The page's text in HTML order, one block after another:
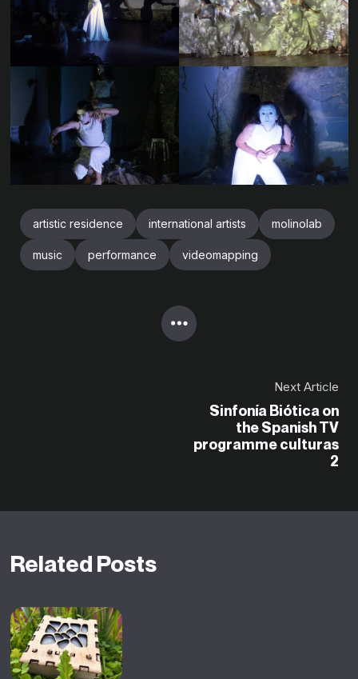
artistic residence international artists molinolab
music performance videomapping
Next Article
Sinfonía Biótica on
the Spanish TV
programme culturas
2
Related Posts